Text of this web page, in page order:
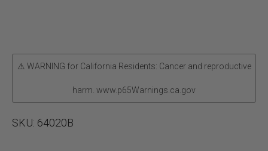
⚠ WARNING for California Residents: Cancer and reproductive
harm. www.p65Warnings.ca.gov
SKU: 64020B